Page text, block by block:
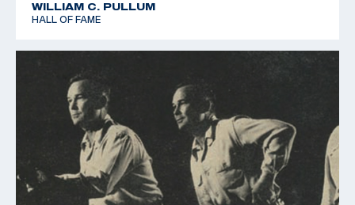
WILLIAM C. PULLUM
HALL OF FAME